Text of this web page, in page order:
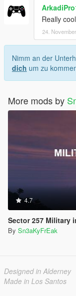
Really
24.
Nimm an der
dich um zu
More mods by
4.7
Sector 257 Military
By Sn3aKyFrEak
Designed in Alderney
Made in Los Santos